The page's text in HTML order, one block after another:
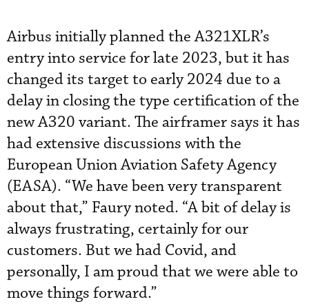
Airbus initially planned the A321XLR’s
entry into service for late 2023, but it has
changed its target to early 2024 due to a
delay in closing the type certification of the
new A320 variant. The airframer says it has
had extensive discussions with the
European Union Aviation Safety Agency
(EASA). “We have been very transparent
about that,” Faury noted. “A bit of delay is
always frustrating, certainly for our
customers. But we had Covid, and
personally, I am proud that we were able to
move things forward.”